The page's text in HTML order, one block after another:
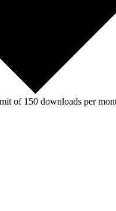
of 150 downloads per